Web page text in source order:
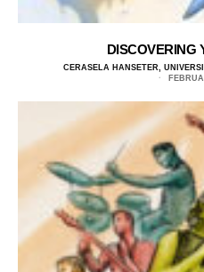
DISCOVERING
CERASELA HANSETER,